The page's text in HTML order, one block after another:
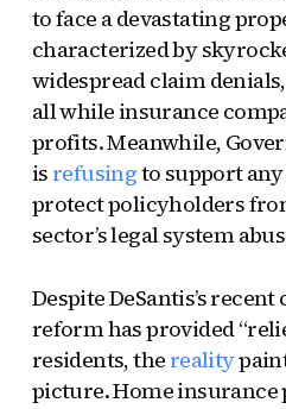
to face a devastating
characterized by
widespread claim
all while insurance
profits. Meanwhile,
is refusingto support
protect policyholders
sector’s legal system
Despite DeSantis’s
reform has provided
residents, the reality
picture. Home